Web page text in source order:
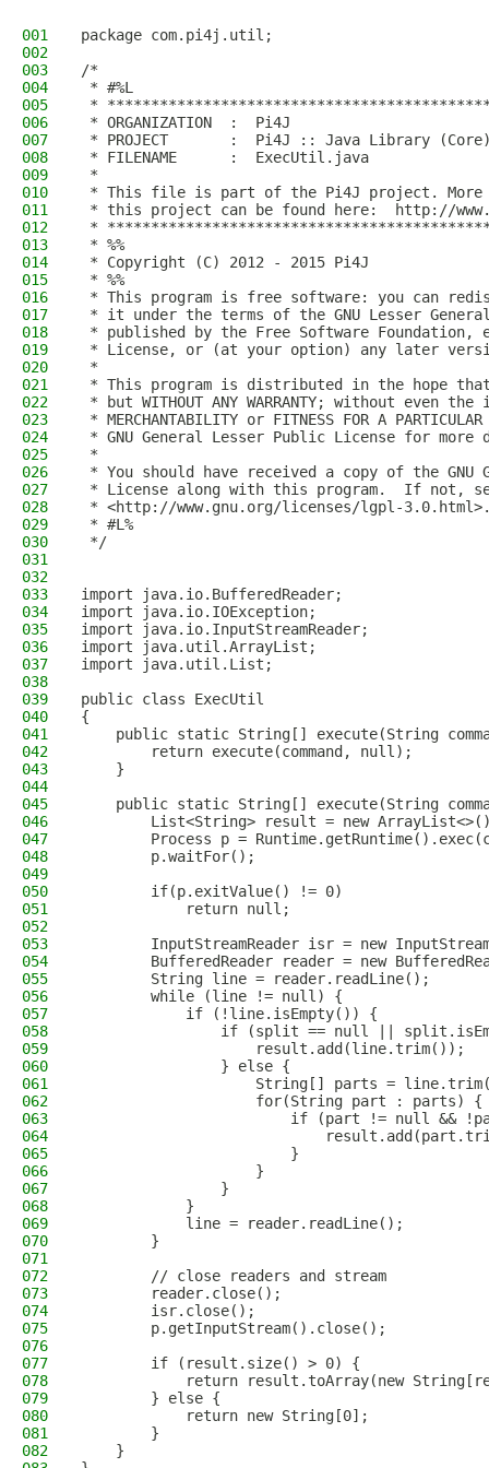
001
package com.pi4j.util;
002
003
/*
004
* #%L
005
*
006
* ORGANIZATION  :  Pi4J
007
* PROJECT       :  Pi4J :: Java Library
008
* FILENAME      :  ExecUtil.java
009
*
010
* This file is part of the Pi4J project. More
011
* this project can be found here:  http://
012
*
013
* %%
014
* Copyright (C) 2012 - 2015 Pi4J
015
* %%
016
* This program is free software: you can
017
* it under the terms of the GNU Lesser
018
* published by the Free Software
019
* License, or (at your option) any later
020
*
021
* This program is distributed in the hope
022
* but WITHOUT ANY WARRANTY; without even
023
* MERCHANTABILITY or FITNESS FOR A
024
* GNU General Lesser Public License for
025
*
026
* You should have received a copy of the GNU
027
* License along with this program.  If not,
028
* <http://www.gnu.org/licenses/lgpl-
029
* #L%
030
*/
031
032
033
import java.io.BufferedReader;
034
import java.io.IOException;
035
import java.io.InputStreamReader;
036
import java.util.ArrayList;
037
import java.util.List;
038
039
public class ExecUtil
040
{
041
public static String[] execute(String
042
        return execute(command, null);
043
    }
044
045
public static String[] execute(String
046
List<String> result = new
047
Process p =
048
        p.waitFor();
049
050
        if(p.exitValue() != 0)
051
            return null;
052
053
InputStreamReader isr = new
054
BufferedReader reader = new
055
        String line = reader.readLine();
056
        while (line != null) {
057
            if (!line.isEmpty()) {
058
if (split == null ||
059
                    result.add(line.trim());
060
                } else {
061
String[] parts =
062
                    for(String part : parts) {
063
if (part != null &&
064
065
                        }
066
                    }
067
                }
068
            }
069
            line = reader.readLine();
070
        }
071
072
        // close readers and stream
073
        reader.close();
074
        isr.close();
075
        p.getInputStream().close();
076
077
        if (result.size() > 0) {
078
return result.toArray(new
079
        } else {
080
            return new String[0];
081
        }
082
    }